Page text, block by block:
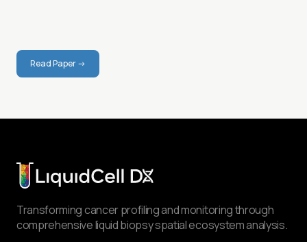
Read Paper ->
Read More
Transforming cancer profiling and monitoring through
comprehensive liquid biopsy spatial ecosystem analysis.